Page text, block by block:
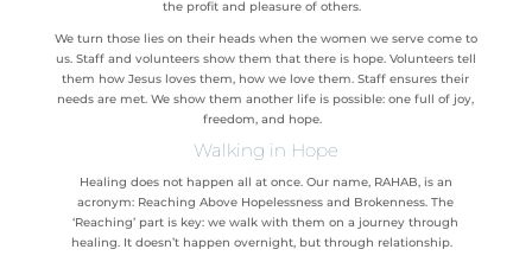
the profit and pleasure of others.
We turn those lies on their heads when the women we serve come to
us. Staff and volunteers show them that there is hope. Volunteers tell
them how Jesus loves them, how we love them. Staff ensures their
needs are met. We show them another life is possible: one full of joy,
freedom, and hope.
Walking in Hope
Healing does not happen all at once. Our name, RAHAB, is an
acronym: Reaching Above Hopelessness and Brokenness. The
‘Reaching’ part is key: we walk with them on a journey through
healing. It doesn’t happen overnight, but through relationship.